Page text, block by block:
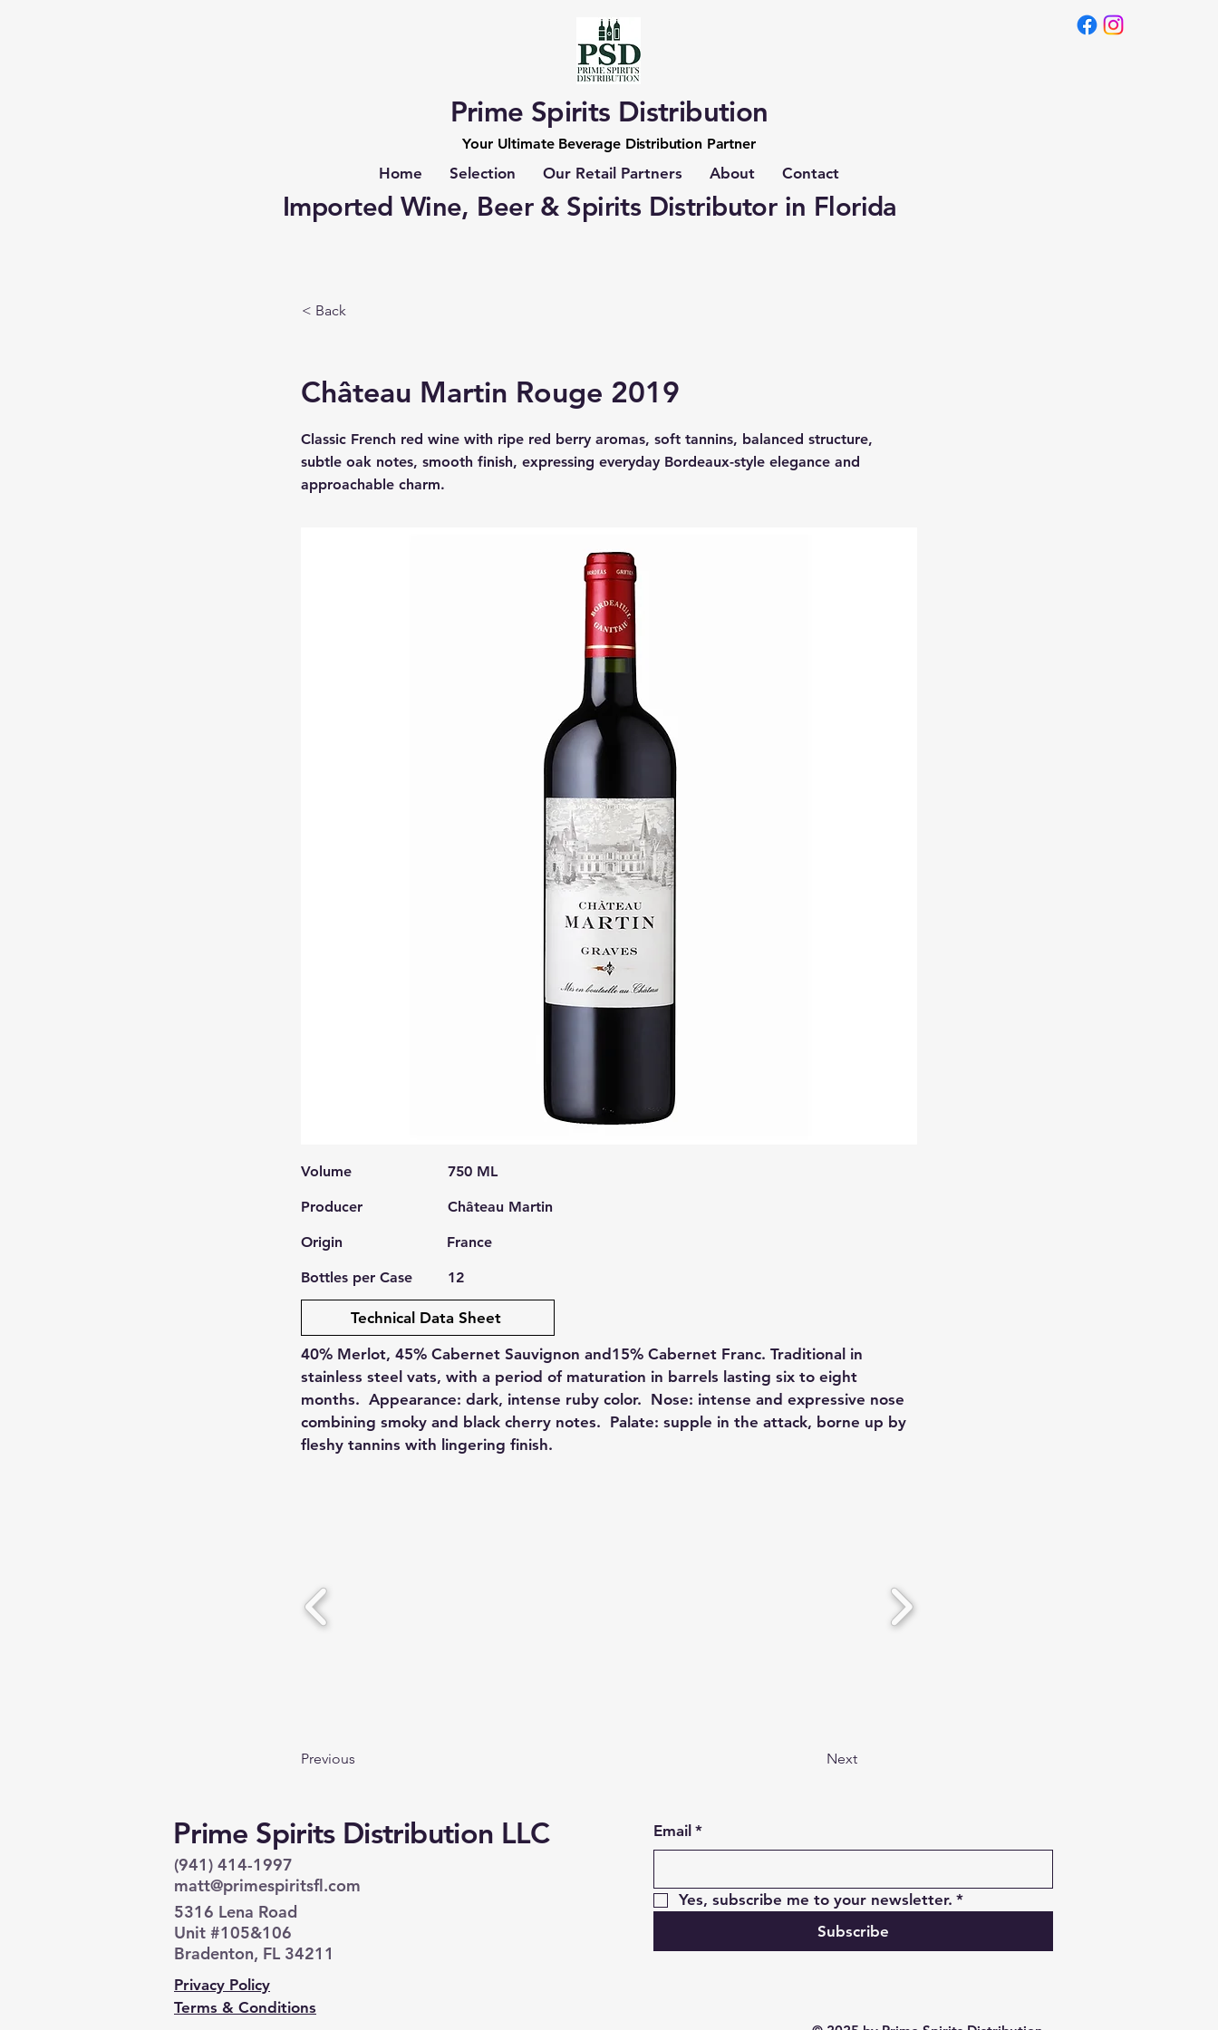
Prime Spirits Distribution
Your Ultimate Beverage Distribution Partner
Home Selection Our Retail Partners About Contact
Imported Wine, Beer & Spirits Distributor in Florida
< Back
Château Martin Rouge 2019
Classic French red wine with ripe red berry aromas, soft tannins, balanced structure,
subtle oak notes, smooth finish, expressing everyday Bordeaux-style elegance and
approachable charm.
Volume 750 ML
Producer Château Martin
Origin France
Bottles per Case 12
Technical Data Sheet
40% Merlot, 45% Cabernet Sauvignon and15% Cabernet Franc. Traditional in
stainless steel vats, with a period of maturation in barrels lasting six to eight
months. Appearance: dark, intense ruby color. Nose: intense and expressive nose
combining smoky and black cherry notes. Palate: supple in the attack, borne up by
fleshy tannins with lingering finish.
Previous Next
Prime Spirits Distribution LLC
(941) 414-1997
matt@primespiritsfl.com
5316 Lena Road
Unit #105&106
Bradenton, FL 34211
Privacy Policy
Terms & Conditions
Email *
Yes, subscribe me to your newsletter. *
Subscribe